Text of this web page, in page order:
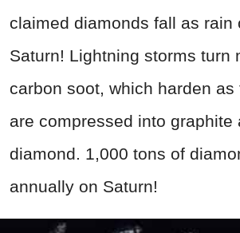
claimed diamonds fall as rain
Saturn! Lightning storms turn
carbon soot, which harden as
are compressed into graphite
diamond. 1,000 tons of
annually on Saturn!